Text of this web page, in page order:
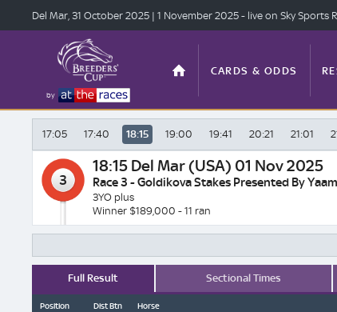
by
CARDS & ODDS
TOP OFFERS
Del Mar, 31 October 2025 | 1 November 2025 - live on Sky Sports
17:05 17:40 18:15 19:00 19:41 20:21 21:01
3
18:15 Del Mar (USA) 01 Nov 2025
Race 3 - Goldikova Stakes Presented By
3YO plus
Winner $189,000 - 11 ran
Full Result Sectional Times
Position Dist Btn Horse